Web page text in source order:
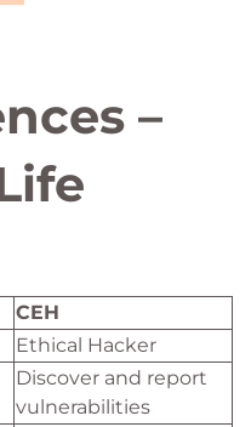
–
CEH
Ethical Hacker
Discover and report
vulnerabilities